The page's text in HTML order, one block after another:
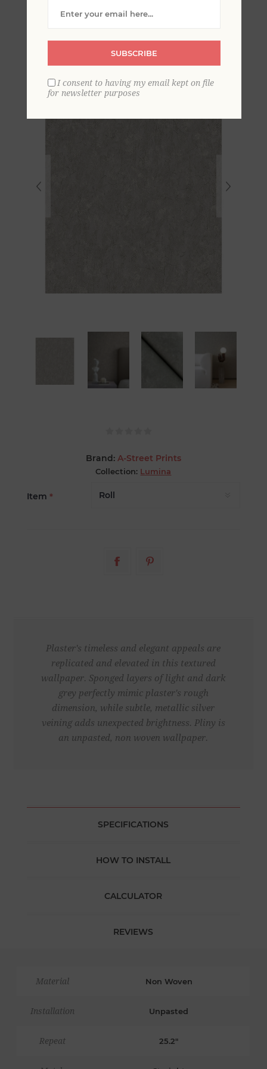
Distressed Texture
Brand: A-Street Prints
Collection: Lumina
Item *
Plaster's timeless and elegant appeals are
replicated and elevated in this textured
wallpaper. Sponged layers of light and dark
grey perfectly mimic plaster's rough
dimension, while subtle, metallic silver
veining adds unexpected brightness. Pliny is
an unpasted, non woven wallpaper.
SPECIFICATIONS
HOW TO INSTALL
CALCULATOR
REVIEWS
Material Non Woven
Installation Unpasted
Repeat 25.2"
SUBSCRIBE
I consent to having my email kept on file
for newsletter purposes